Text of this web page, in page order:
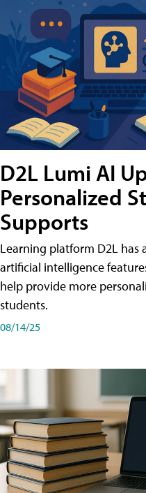
D2L Lumi AI
Personalized
Supports
Learning platform D2L has
artificial intelligence
help provide more
students.
08/14/25